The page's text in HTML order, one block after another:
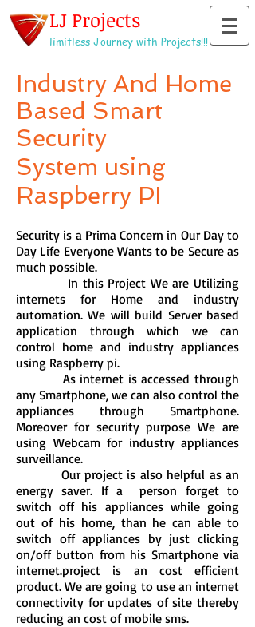
LJ Projects
limitless Journey with Projects!!!
Industry And Home
Based Smart
Security
System using
Raspberry PI
Security is a Prima Concern in Our Day to
Day Life Everyone Wants to be Secure as
much possible.
In this Project We are Utilizing
internets for Home and industry
automation. We will build Server based
application through which we can
control home and industry appliances
using Raspberry pi.
As internet is accessed through
any Smartphone, we can also control the
appliances through Smartphone.
Moreover for security purpose We are
using Webcam for industry appliances
surveillance.
Our project is also helpful as an
energy saver. If a person forget to
switch off his appliances while going
out of his home, than he can able to
switch off appliances by just clicking
on/off button from his Smartphone via
internet.project is an cost efficient
product. We are going to use an internet
connectivity for updates of site thereby
reducing an cost of mobile sms.